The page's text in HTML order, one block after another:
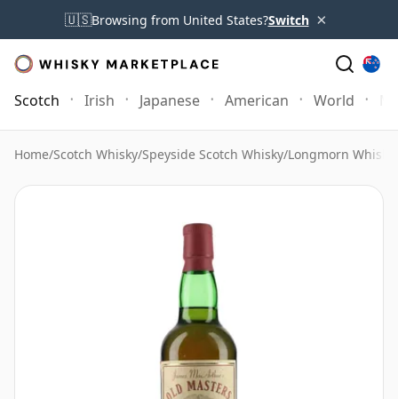
🇺🇸Browsing from United States?Switch ×
Scotch Irish Japanese American World
Home/Scotch Whisky/Speyside Scotch Whisky/Longmorn Whisky